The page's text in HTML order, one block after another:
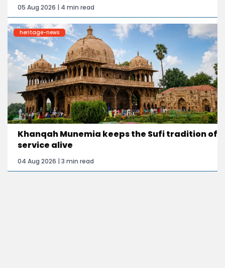
05 Aug 2026 | 4 min read
heritage-news
Khanqah Munemia keeps the Sufi tradition of
service alive
04 Aug 2026 | 3 min read